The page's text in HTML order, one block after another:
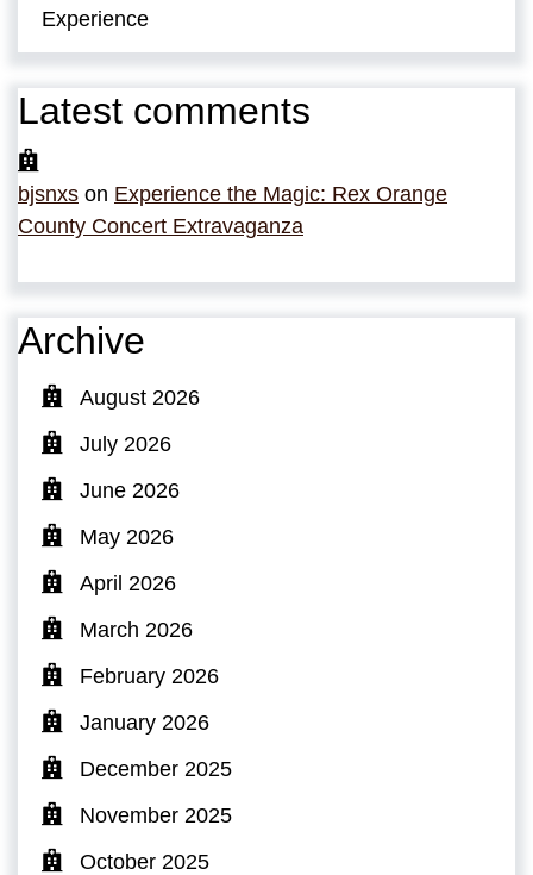
Experience
Latest comments
bjsnxs on Experience the Magic: Rex Orange
County Concert Extravaganza
Archive
August 2026
July 2026
June 2026
May 2026
April 2026
March 2026
February 2026
January 2026
December 2025
November 2025
October 2025